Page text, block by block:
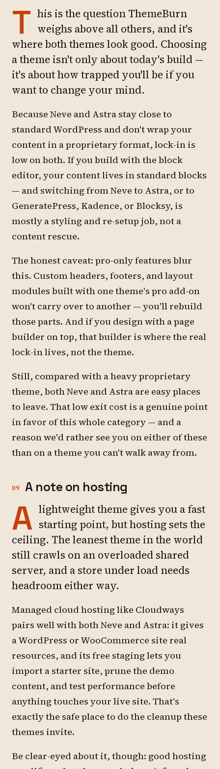
T his is the question ThemeBurn
weighs above all others, and it's
where both themes look good. Choosing
a theme isn't only about today's build —
it's about how trapped you'll be if you
want to change your mind.
Because Neve and Astra stay close to
standard WordPress and don't wrap your
content in a proprietary format, lock-in is
low on both. If you build with the block
editor, your content lives in standard blocks
— and switching from Neve to Astra, or to
GeneratePress, Kadence, or Blocksy, is
mostly a styling and re-setup job, not a
content rescue.
The honest caveat: pro-only features blur
this. Custom headers, footers, and layout
modules built with one theme's pro add-on
won't carry over to another — you'll rebuild
those parts. And if you design with a page
builder on top, that builder is where the real
lock-in lives, not the theme.
Still, compared with a heavy proprietary
theme, both Neve and Astra are easy places
to leave. That low exit cost is a genuine point
in favor of this whole category — and a
reason we'd rather see you on either of these
than on a theme you can't walk away from.
09 A note on hosting
A lightweight theme gives you a fast
starting point, but hosting sets the
ceiling. The leanest theme in the world
still crawls on an overloaded shared
server, and a store under load needs
headroom either way.
Managed cloud hosting like Cloudways
pairs well with both Neve and Astra: it gives
a WordPress or WooCommerce site real
resources, and its free staging lets you
import a starter site, prune the demo
content, and test performance before
anything touches your live site. That's
exactly the safe place to do the cleanup these
themes invite.
Be clear-eyed about it, though: good hosting